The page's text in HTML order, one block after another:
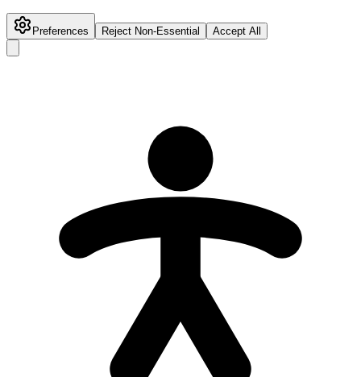
Preferences Reject Non-Essential Accept All